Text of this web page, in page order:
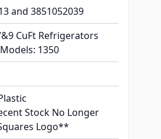
and 3851052039
CuFt Refrigerators
1350
Stock No Longer
Logo**